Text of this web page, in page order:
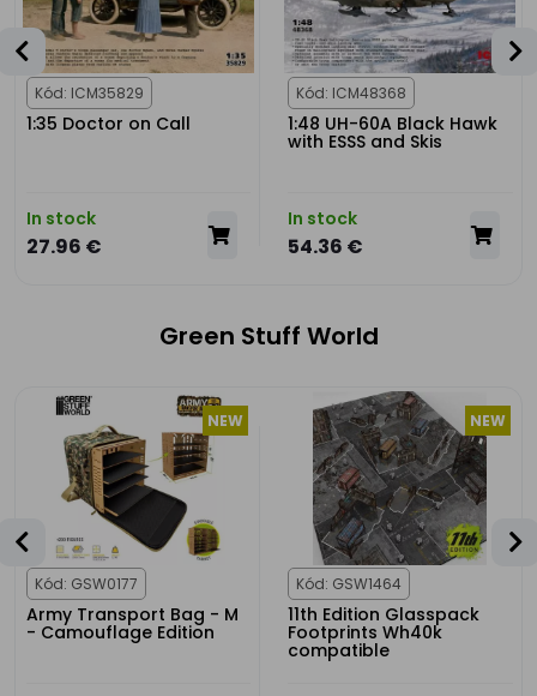
Kód: ICM35829
1:35 Doctor on Call
In stock
27.96 €
Kód: ICM48368
1:48 UH-60A Black Hawk
with ESSS and Skis
In stock
54.36 €
Green Stuff World
NEW
Kód: GSW0177
Army Transport Bag - M
- Camouflage Edition
NEW
Kód: GSW1464
11th Edition Glasspack
Footprints Wh40k
compatible